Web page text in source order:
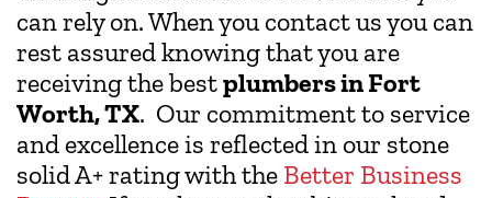
can rely on. When you contact us you can
rest assured knowing that you are
receiving the bestplumbers in Fort
Worth, TX. Our commitment to service
and excellence is reflected in our stone
solid A+ rating with the Better Business